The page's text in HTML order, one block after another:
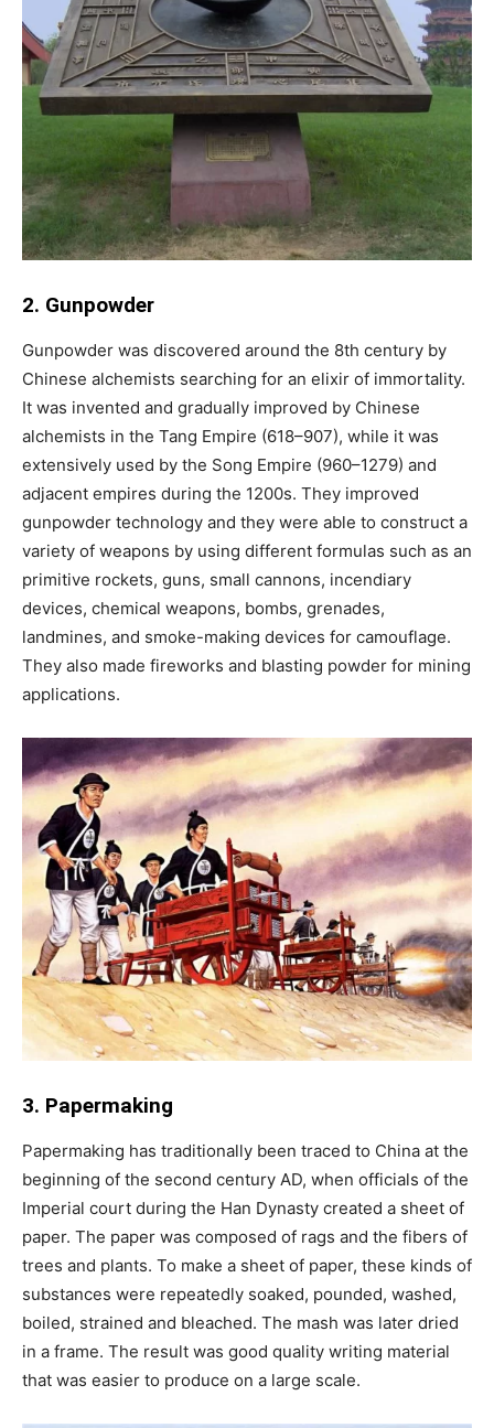
2. Gunpowder
Gunpowder was discovered around the 8th century by
Chinese alchemists searching for an elixir of immortality.
It was invented and gradually improved by Chinese
alchemists in the Tang Empire (618–907), while it was
extensively used by the Song Empire (960–1279) and
adjacent empires during the 1200s. They improved
gunpowder technology and they were able to construct a
variety of weapons by using different formulas such as an
primitive rockets, guns, small cannons, incendiary
devices, chemical weapons, bombs, grenades,
landmines, and smoke-making devices for camouflage.
They also made fireworks and blasting powder for mining
applications.
3. Papermaking
Papermaking has traditionally been traced to China at the
beginning of the second century AD, when officials of the
Imperial court during the Han Dynasty created a sheet of
paper. The paper was composed of rags and the fibers of
trees and plants. To make a sheet of paper, these kinds of
substances were repeatedly soaked, pounded, washed,
boiled, strained and bleached. The mash was later dried
in a frame. The result was good quality writing material
that was easier to produce on a large scale.